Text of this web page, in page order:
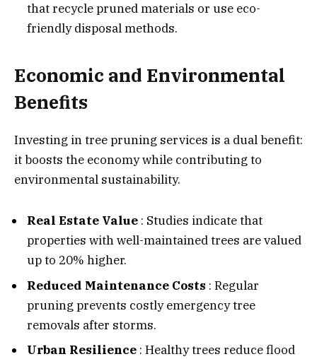
that recycle pruned materials or use eco-
friendly disposal methods.
Economic and Environmental
Benefits
Investing in tree pruning services is a dual benefit:
it boosts the economy while contributing to
environmental sustainability.
Real Estate Value : Studies indicate that
properties with well-maintained trees are valued
up to 20% higher.
Reduced Maintenance Costs : Regular
pruning prevents costly emergency tree
removals after storms.
Urban Resilience : Healthy trees reduce flood